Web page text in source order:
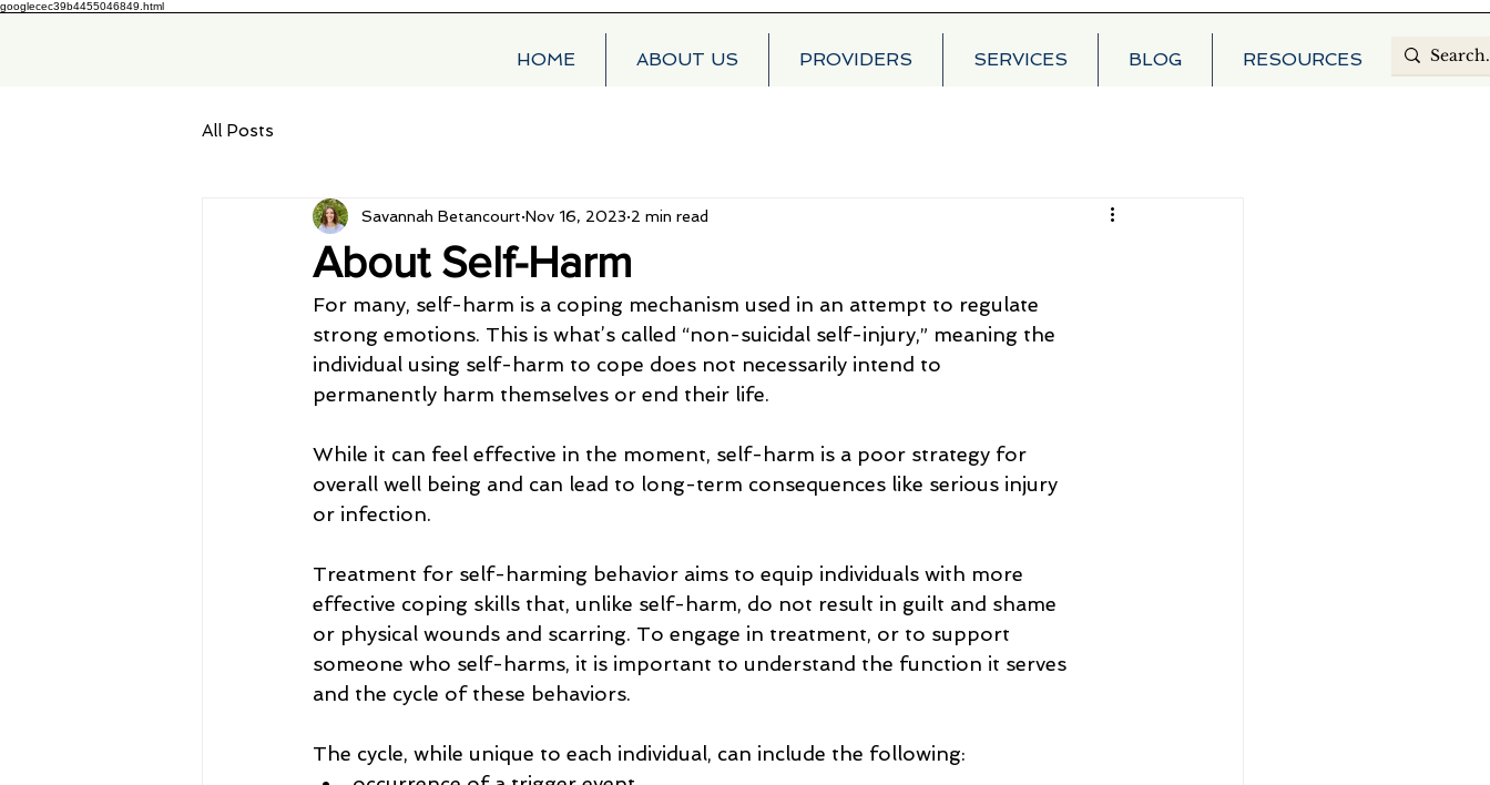
googlecec39b4455046849.html
HOME ABOUT US PROVIDERS SERVICES BLOG RESOURCES
All Posts
About Self-Harm
Savannah Betancourt Nov 16, 2023 2 min read
For many, self-harm is a coping mechanism used in an attempt to regulate
strong emotions. This is what’s called “non-suicidal self-injury,” meaning the
individual using self-harm to cope does not necessarily intend to
permanently harm themselves or end their life.
While it can feel effective in the moment, self-harm is a poor strategy for
overall well being and can lead to long-term consequences like serious injury
or infection.
Treatment for self-harming behavior aims to equip individuals with more
effective coping skills that, unlike self-harm, do not result in guilt and shame
or physical wounds and scarring. To engage in treatment, or to support
someone who self-harms, it is important to understand the function it serves
and the cycle of these behaviors.
The cycle, while unique to each individual, can include the following: